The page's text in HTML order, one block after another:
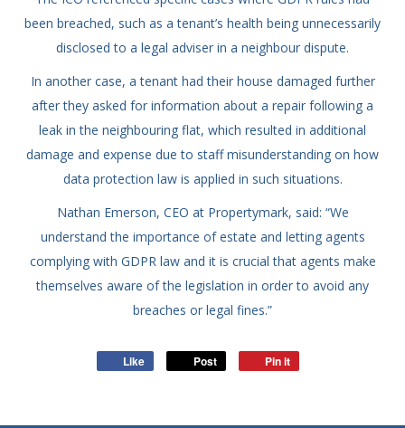
been breached, such as a tenant’s health being unnecessarily
disclosed to a legal adviser in a neighbour dispute.
In another case, a tenant had their house damaged further
after they asked for information about a repair following a
leak in the neighbouring flat, which resulted in additional
damage and expense due to staff misunderstanding on how
data protection law is applied in such situations.
Nathan Emerson, CEO at Propertymark, said: “We
understand the importance of estate and letting agents
complying with GDPR law and it is crucial that agents make
themselves aware of the legislation in order to avoid any
breaches or legal fines.”
Like Post Pin it